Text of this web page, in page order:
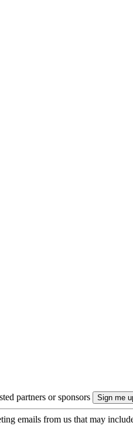
partners or sponsors
emails from us that may